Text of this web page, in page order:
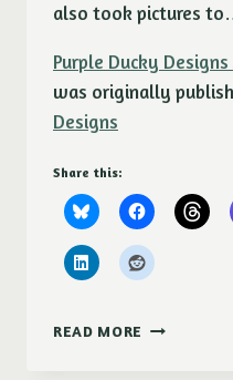
also took pictures
Purple Ducky
was originally
Designs
Share this:
READ MORE PURPLE